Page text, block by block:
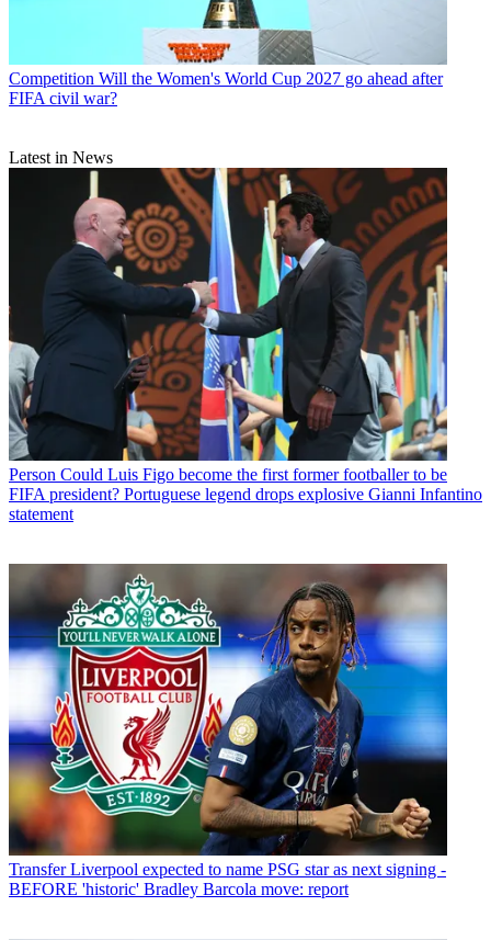
Competition Will the Women's World Cup 2027 go ahead after
FIFA civil war?
Latest in News
Person Could Luis Figo become the first former footballer to be
FIFA president? Portuguese legend drops explosive Gianni Infantino
statement
Transfer Liverpool expected to name PSG star as next signing -
BEFORE 'historic' Bradley Barcola move: report